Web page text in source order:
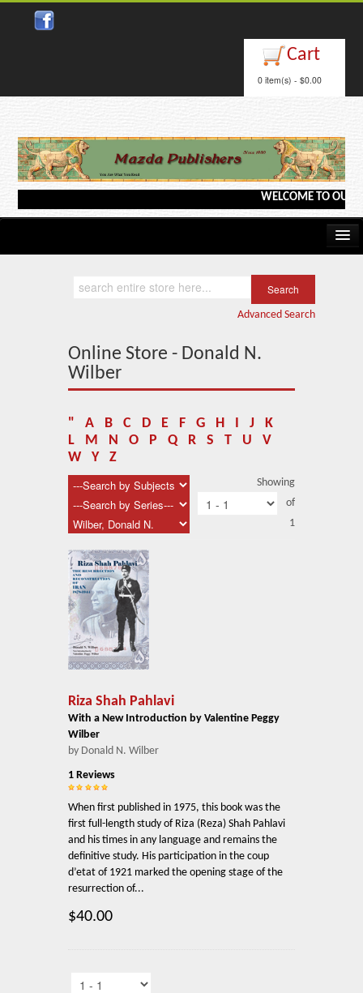
Cart
0 item(s) - $0.00
WELCOME TO OUR
Advanced Search
Online Store - Donald N.
Wilber
" A B C D E F G H J
K
L
M N O P Q R S T U
V
W
Y Z
Showing
of
1
Riza Shah Pahlavi
With a New Introduction by Valentine Peggy
Wilber
by Donald N. Wilber
1 Reviews
When first published in 1975, this book was the
first full-length study of Riza (Reza) Shah Pahlavi
and his times in any language and remains the
definitive study. His participation in the coup
d’etat of 1921 marked the opening stage of the
resurrection of...
$40.00